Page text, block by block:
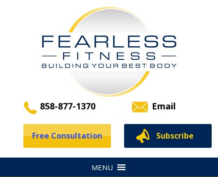
858-877-1370 Email
Subscribe
Free Consultation